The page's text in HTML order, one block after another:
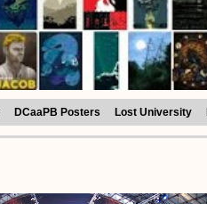
DCaaPB Posters Lost University